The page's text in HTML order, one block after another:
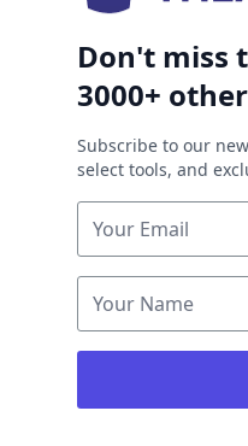
Don't miss
3000+
Subscribe to our
select tools, and